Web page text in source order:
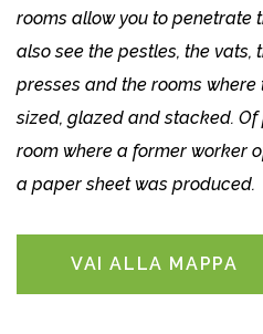
rooms allow you to penetrate
also see the pestles, the vats,
presses and the rooms where
sized, glazed and stacked.
room where a former worker
a paper sheet was produced.
VAI ALLA MAPPA